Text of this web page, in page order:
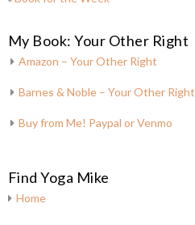
My Book: Your Other Right
Amazon – Your Other Right
Barnes & Noble – Your Other Right
Buy from Me! Paypal or Venmo
Find Yoga Mike
Home